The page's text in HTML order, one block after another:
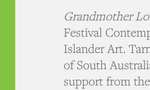
Grandmother
Festival
Islander Art.
of South
support from